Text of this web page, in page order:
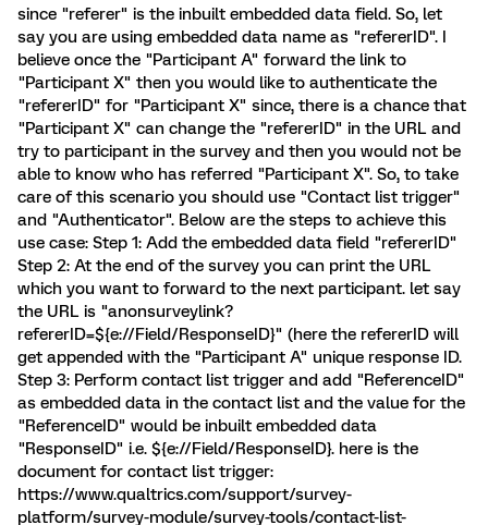
since "referer" is the inbuilt embedded data field. So, let
say you are using embedded data name as "refererID". I
believe once the "Participant A" forward the link to
"Participant X" then you would like to authenticate the
"refererID" for "Participant X" since, there is a chance that
"Participant X" can change the "refererID" in the URL and
try to participant in the survey and then you would not be
able to know who has referred "Participant X". So, to take
care of this scenario you should use "Contact list trigger"
and "Authenticator". Below are the steps to achieve this
use case: Step 1: Add the embedded data field "refererID"
Step 2: At the end of the survey you can print the URL
which you want to forward to the next participant. let say
the URL is "anonsurveylink?
refererID=${e://Field/ResponseID}" (here the refererID will
get appended with the "Participant A" unique response ID.
Step 3: Perform contact list trigger and add "ReferenceID"
as embedded data in the contact list and the value for the
"ReferenceID" would be inbuilt embedded data
"ResponseID" i.e. ${e://Field/ResponseID}. here is the
document for contact list trigger:
https://www.qualtrics.com/support/survey-
platform/survey-module/survey-tools/contact-list-